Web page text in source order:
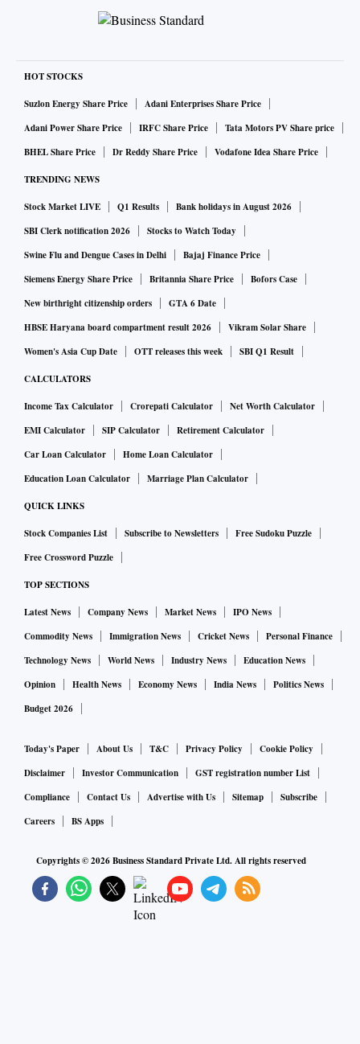
HOT STOCKS
Suzlon Energy Share Price
Adani Enterprises Share Price
Adani Power Share Price
IRFC Share Price
Tata Motors PV Share price
BHEL Share Price
Dr Reddy Share Price Vodafone Idea Share Price
TRENDING NEWS
Stock Market LIVE Q1 Results
Bank holidays in August 2026
SBI Clerk notification 2026
Stocks to Watch Today
Swine Flu and Dengue Cases in Delhi
Bajaj Finance Price
Siemens Energy Share Price
Britannia Share Price
Bofors Case
New birthright citizenship orders
GTA 6 Date
HBSE Haryana board compartment result 2026
Vikram Solar Share
Women's Asia Cup Date
OTT releases this week SBI Q1 Result
CALCULATORS
Income Tax Calculator Crorepati Calculator
Net Worth Calculator
EMI Calculator
SIP Calculator
Retirement Calculator
Car Loan Calculator
Home Loan Calculator
Education Loan Calculator
Marriage Plan Calculator
QUICK LINKS
Stock Companies List Subscribe to Newsletters
Free Sudoku Puzzle
Free Crossword Puzzle
TOP SECTIONS
Latest News Company News Market News
IPO News
Commodity News
Immigration News Cricket News
Personal Finance
Technology News
World News Industry News
Education News
Opinion
Health News Economy News India News
Politics News
Budget 2026
Today's Paper About Us T&C Privacy Policy
Cookie Policy
Disclaimer
Investor Communication
GST registration number List
Compliance
Contact Us Advertise with Us Sitemap
Subscribe
Careers
BS Apps
Copyrights ©2026Business Standard Private Ltd. All rights reserved